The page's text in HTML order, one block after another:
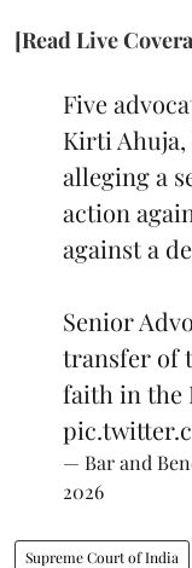
[Read Live
Five
Kirti
alleging a
action
against a
Senior
transfer of
faith in the
— Bar and
2026
Supreme Court of India